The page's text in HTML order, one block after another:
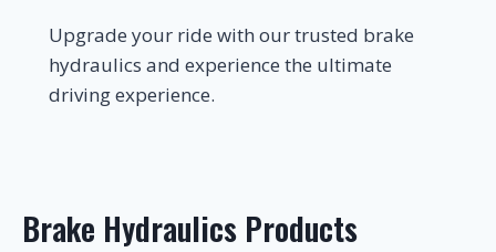
Upgrade your ride with our trusted brake
hydraulics and experience the ultimate
driving experience.
Brake Hydraulics Products